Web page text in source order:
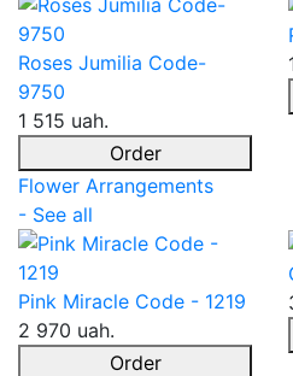
Roses Jumilia Code-
9750
1 515 uah.
Order
Flower Arrangements
- See all
Pink Miracle Code - 1219
2 970 uah.
Order